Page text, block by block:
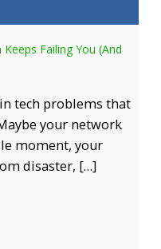
Failing You (And
tech problems that
your network
moment, your
disaster, […]